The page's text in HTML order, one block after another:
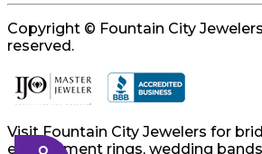
Copyright © Fountain City
reserved.
Visit Fountain City Jewelers for
engagement rings, wedding